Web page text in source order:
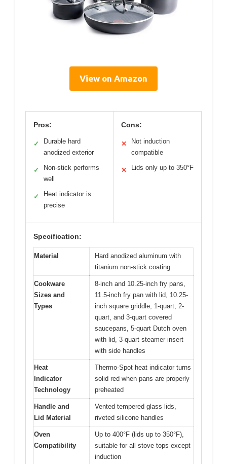
View on Amazon
Pros:
✓
Durable hard
anodized exterior
✓
Non-stick performs
well
✓
Heat indicator is
precise
Cons:
✕
Not induction
compatible
✕ Lids only up to 350°F
Specification:
Material
Hard anodized aluminum with
titanium non-stick coating
Cookware
Sizes and
Types
8-inch and 10.25-inch fry pans,
11.5-inch fry pan with lid, 10.25-
inch square griddle, 1-quart, 2-
quart, and 3-quart covered
saucepans, 5-quart Dutch oven
with lid, 3-quart steamer insert
with side handles
Heat
Indicator
Technology
Thermo-Spot heat indicator turns
solid red when pans are properly
preheated
Handle and
Lid Material
Vented tempered glass lids,
riveted silicone handles
Oven
Compatibility
Up to 400°F (lids up to 350°F),
suitable for all stove tops except
induction